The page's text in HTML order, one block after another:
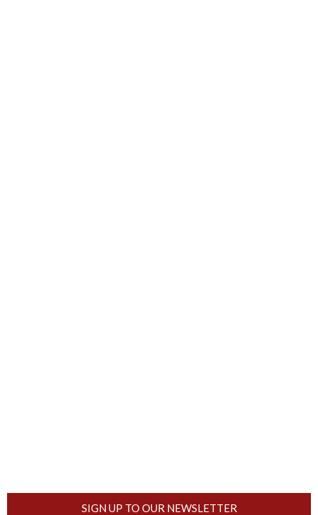
SIGN UP TO OUR NEWSLETTER